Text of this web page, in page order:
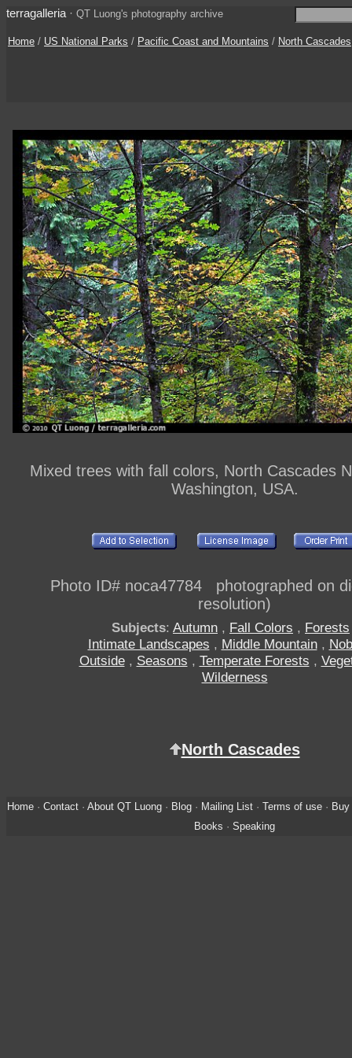
terragalleria · QT Luong's photography archive
Home / US National Parks / Pacific Coast and Mountains / North Cascades
Mixed trees with fall colors, North Cascades
Washington, USA.
Photo ID# noca47784 photographed on
resolution)
Subjects: Autumn , Fall Colors , Forests
Intimate Landscapes , Middle Mountain,
Outside, Seasons , Temperate Forests ,
Wilderness
North Cascades
Home· Contact· About QT Luong· Blog· Mailing List· Terms of use·
Books · Speaking